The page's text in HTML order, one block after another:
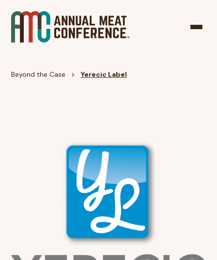
Beyond the Case Yerecic Label